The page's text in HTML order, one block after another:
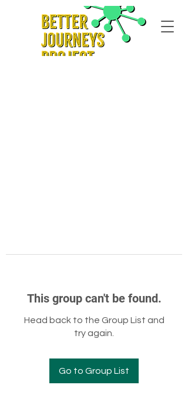
This group can't be found.
Head back to the Group List and
try again.
Go to Group List